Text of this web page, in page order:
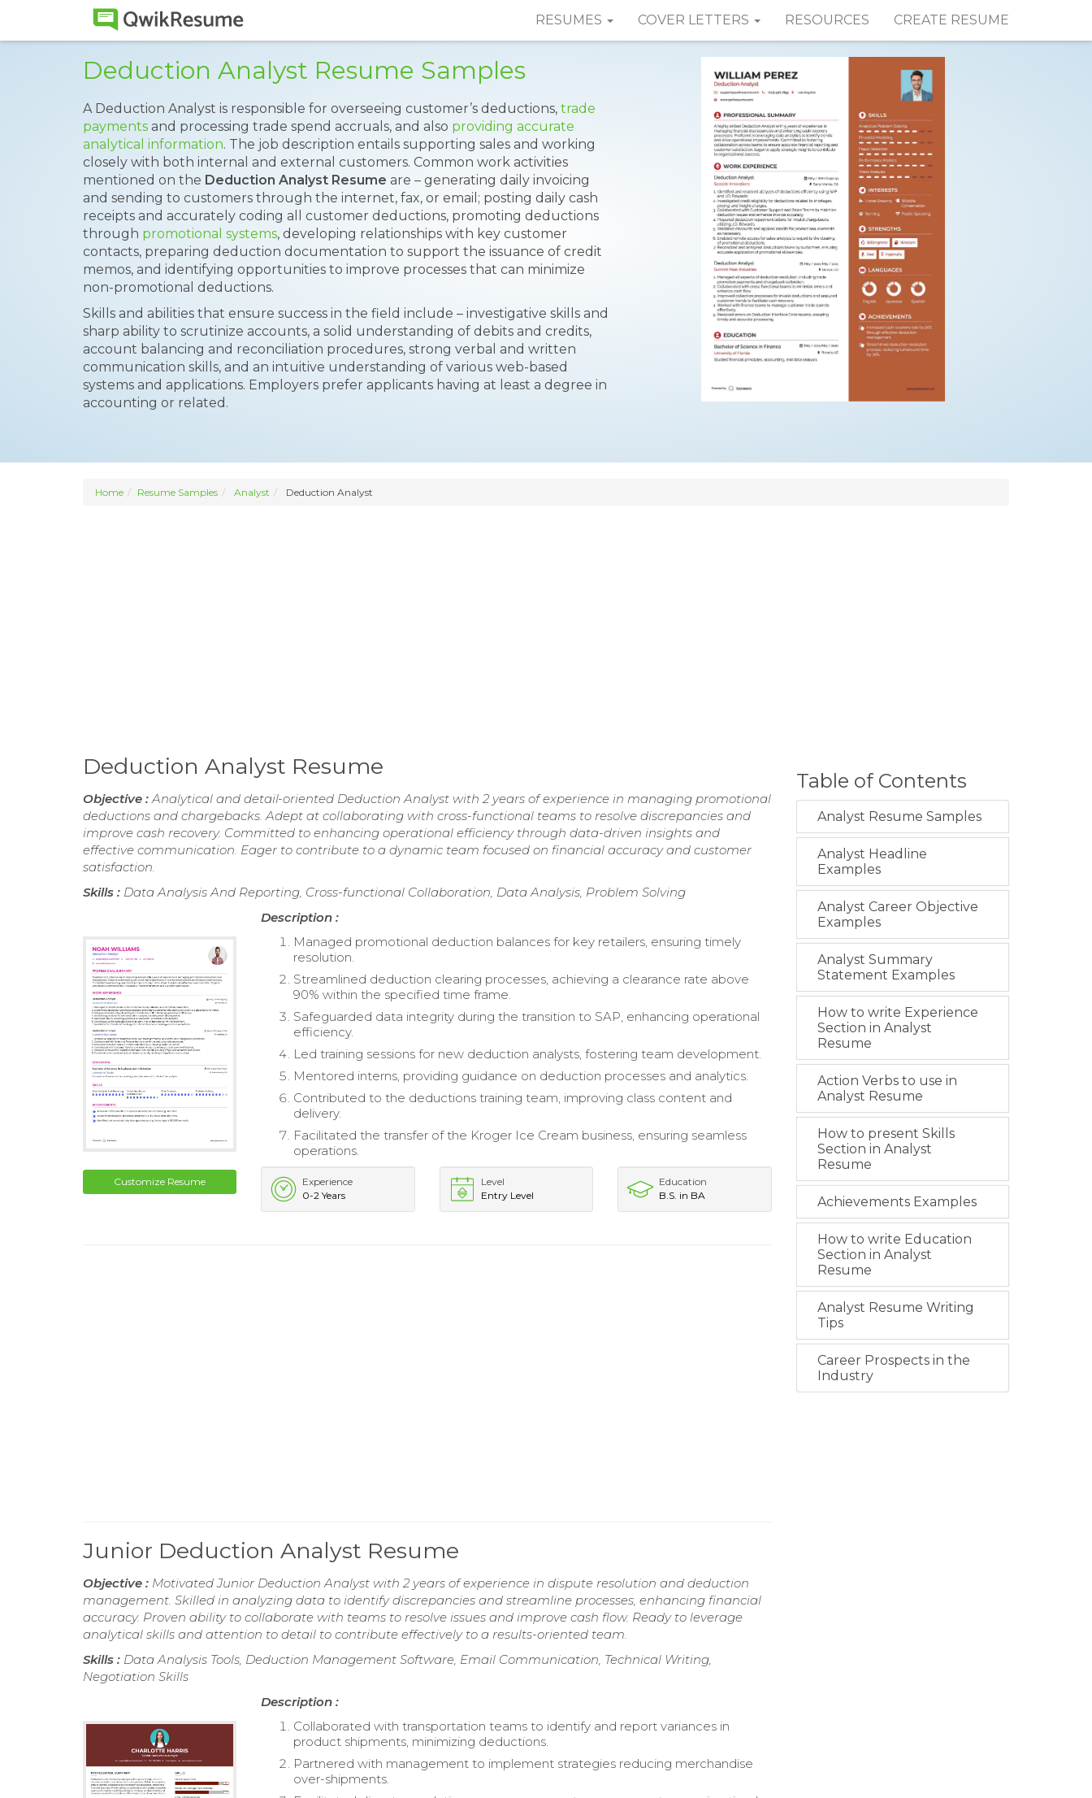
RESUMES COVER LETTERS RESOURCES CREATE RESUME
Deduction Analyst Resume Samples
A Deduction Analyst is responsible for overseeing customer’s deductions, trade
payments and processing trade spend accruals, and also providing accurate
analytical information. The job description entails supporting sales and working
closely with both internal and external customers. Common work activities
mentioned on the Deduction Analyst Resume are – generating daily invoicing
and sending to customers through the internet, fax, or email; posting daily cash
receipts and accurately coding all customer deductions, promoting deductions
through promotional systems, developing relationships with key customer
contacts, preparing deduction documentation to support the issuance of credit
memos, and identifying opportunities to improve processes that can minimize
non-promotional deductions.
Skills and abilities that ensure success in the field include – investigative skills and
sharp ability to scrutinize accounts, a solid understanding of debits and credits,
account balancing and reconciliation procedures, strong verbal and written
communication skills, and an intuitive understanding of various web-based
systems and applications. Employers prefer applicants having at least a degree in
accounting or related.
Home Resume Samples Analyst Deduction Analyst
Deduction Analyst Resume
Objective :Analytical and detail-oriented Deduction Analyst with 2 years of experience in managing promotional
deductions and chargebacks. Adept at collaborating with cross-functional teams to resolve discrepancies and
improve cash recovery. Committed to enhancing operational efficiency through data-driven insights and
effective communication. Eager to contribute to a dynamic team focused on financial accuracy and customer
satisfaction.
Skills : Data Analysis And Reporting, Cross-functional Collaboration, Data Analysis, Problem Solving
Customize Resume
Description :
Managed promotional deduction balances for key retailers, ensuring timely
resolution.
Streamlined deduction clearing processes, achieving a clearance rate above
90% within the specified time frame.
Safeguarded data integrity during the transition to SAP, enhancing operational
efficiency.
Led training sessions for new deduction analysts, fostering team development.
Mentored interns, providing guidance on deduction processes and analytics.
Contributed to the deductions training team, improving class content and
delivery.
Facilitated the transfer of the Kroger Ice Cream business, ensuring seamless
operations.
Experience
0-2 Years
Level
Entry Level
Education
B.S. in BA
Junior Deduction Analyst Resume
Objective : Motivated Junior Deduction Analyst with 2 years of experience in dispute resolution and deduction
management. Skilled in analyzing data to identify discrepancies and streamline processes, enhancing financial
accuracy. Proven ability to collaborate with teams to resolve issues and improve cash flow. Ready to leverage
analytical skills and attention to detail to contribute effectively to a results-oriented team.
Skills : Data Analysis Tools, Deduction Management Software, Email Communication, Technical Writing,
Negotiation Skills
Description :
Collaborated with transportation teams to identify and report variances in
product shipments, minimizing deductions.
Partnered with management to implement strategies reducing merchandise
over-shipments.
Table of Contents
Analyst Resume Samples
Analyst Headline
Examples
Analyst Career Objective
Examples
Analyst Summary
Statement Examples
How to write Experience
Section in Analyst
Resume
Action Verbs to use in
Analyst Resume
How to present Skills
Section in Analyst
Resume
Achievements Examples
How to write Education
Section in Analyst
Resume
Analyst Resume Writing
Tips
Career Prospects in the
Industry